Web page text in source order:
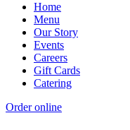
Home
Menu
Our Story
Events
Careers
Gift Cards
Catering
Order online